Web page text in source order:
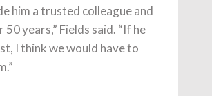
him a trusted colleague and
years,” Fields said. “If he
I think we would have to